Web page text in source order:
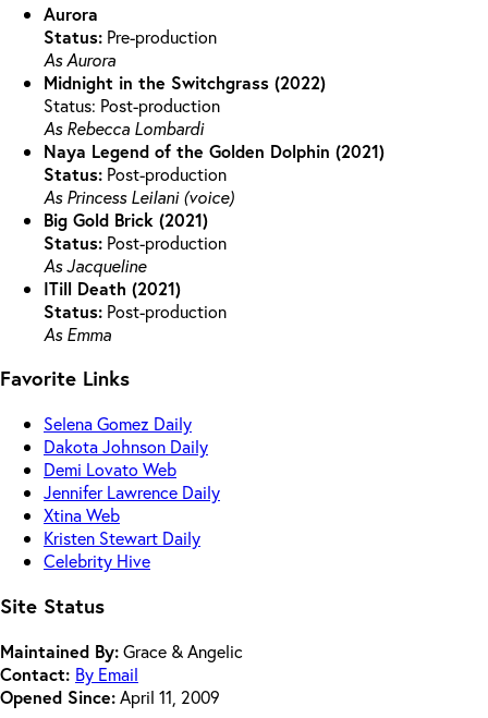
Aurora
Status: Pre-production
As Aurora
Midnight in the Switchgrass (2022)
Status: Post-production
As Rebecca Lombardi
Naya Legend of the Golden Dolphin (2021)
Status: Post-production
As Princess Leilani (voice)
Big Gold Brick (2021)
Status: Post-production
As Jacqueline
ITill Death (2021)
Status: Post-production
As Emma
Favorite Links
Selena Gomez Daily
Dakota Johnson Daily
Demi Lovato Web
Jennifer Lawrence Daily
Xtina Web
Kristen Stewart Daily
Celebrity Hive
Site Status
Maintained By:Grace & Angelic
Contact: By Email
Opened Since:April 11, 2009